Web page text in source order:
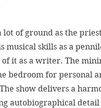
lot of ground as the
musical skills as a
it as a writer. The
bedroom for personal
show delivers a
autobiographical